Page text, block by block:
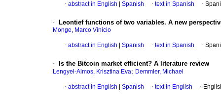
· abstract in English Spanish · text in Spanish ·
· Leontief functions of two variables. A new
Monge, Marco Vinicio
· abstract in English Spanish · text in Spanish ·
· Is the Bitcoin market efficient? A literature review
Lengyel-Almos, Krisztina Eva; Demmler, Michael
· abstract in English Spanish · text in English ·